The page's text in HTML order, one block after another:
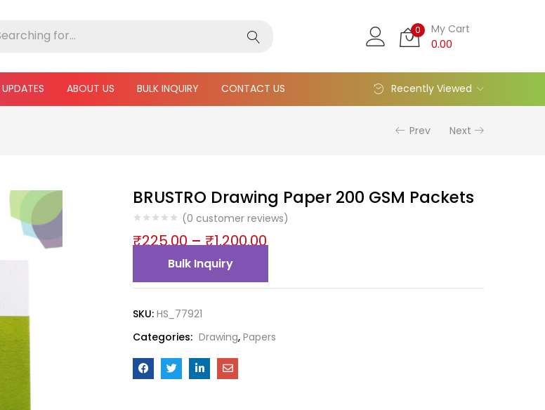
0 My Cart
0.00
UPDATES ABOUT US BULK INQUIRY CONTACT US Recently Viewed
Prev Next
BRUSTRO Drawing Paper 200 GSM Packets
(0 customer reviews)
₹225.00–₹1,200.00
Bulk Inquiry
SKU: HS_77921
Categories: Drawing, Papers